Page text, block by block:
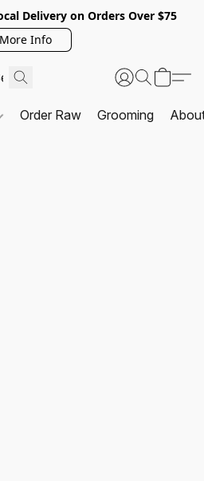
Delivery on Orders Over $75
More Info
Order Raw Grooming